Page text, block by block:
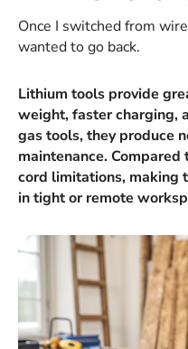
Once I switched from
wanted to go back.
Lithium tools provide
weight, faster charging,
gas tools, they produce
maintenance.
cord limitations, making
in tight or remote